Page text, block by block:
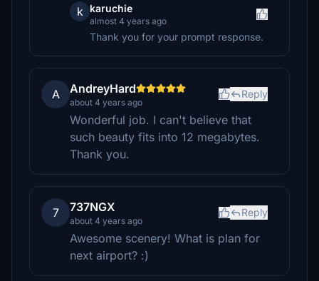
k karuchie
almost 4 years ago
Thank you for your prompt response.
A AndreyHard
about 4 years ago
Reply
Wonderful job. I can't believe that
such beauty fits into 12 megabytes.
Thank you.
7 737NGX
about 4 years ago
Reply
Awesome scenery! What is plan for
next airport? :)